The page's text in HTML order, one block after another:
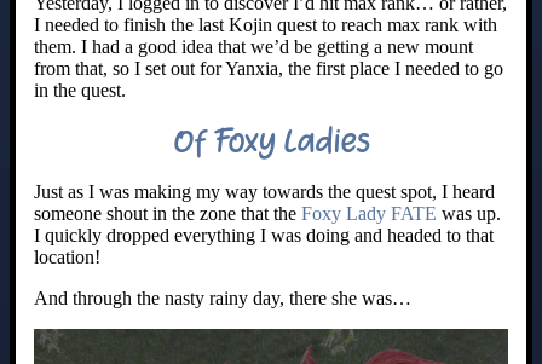
I needed to finish the last Kojin quest to reach max rank with
them. I had a good idea that we’d be getting a new mount
from that, so I set out for Yanxia, the first place I needed to go
in the quest.
Of Foxy Ladies
Just as I was making my way towards the quest spot, I heard
someone shout in the zone that the Foxy Lady FATE was up.
I quickly dropped everything I was doing and headed to that
location!
And through the nasty rainy day, there she was…